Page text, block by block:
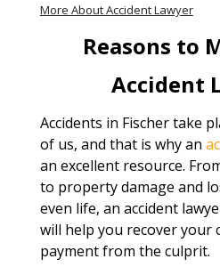
More About Accident Lawyer
Reasons to
Accident
Accidents in Fischer take
of us, and that is why an
an excellent resource.
to property damage and
even life, an accident
will help you recover your
payment from the culprit.